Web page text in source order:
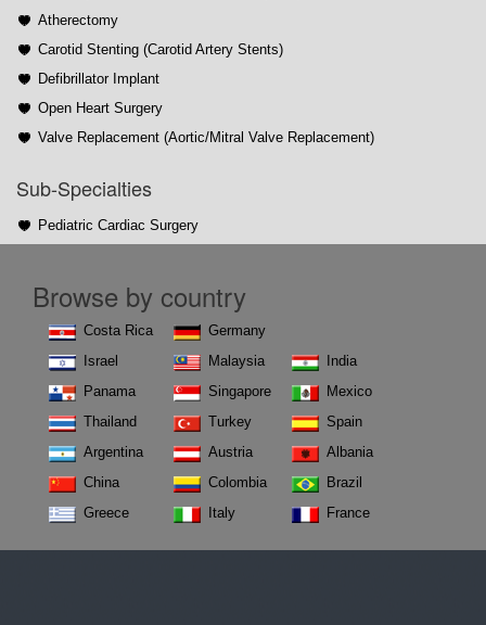
Atherectomy
Carotid Stenting (Carotid Artery Stents)
Defibrillator Implant
Open Heart Surgery
Valve Replacement (Aortic/Mitral Valve Replacement)
Sub-Specialties
Pediatric Cardiac Surgery
Browse by country
Costa Rica
Israel
Panama
Thailand
Argentina
China
Greece
Germany
Malaysia
Singapore
Turkey
Austria
Colombia
Italy
India
Mexico
Spain
Albania
Brazil
France